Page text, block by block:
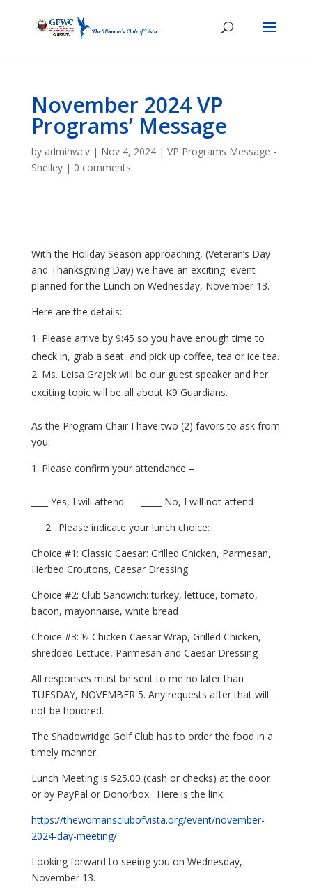
November 2024 VP
Programs’ Message
by adminwcv| Nov 4, 2024| VP Programs Message -
Shelley| 0 comments
With the Holiday Season approaching, (Veteran’s Day
and Thanksgiving Day) we have an exciting event
planned for the Lunch on Wednesday, November 13.
Here are the details:
Please arrive by 9:45 so you have enough time to
check in, grab a seat, and pick up coffee, tea or ice tea.
Ms. Leisa Grajek will be our guest speaker and her
exciting topic will be all about K9 Guardians.
As the Program Chair I have two (2) favors to ask from
you:
Please confirm your attendance –
____ Yes, I will attend _____ No, I will not attend
2. Please indicate your lunch choice:
Choice #1: Classic Caesar: Grilled Chicken, Parmesan,
Herbed Croutons, Caesar Dressing
Choice #2: Club Sandwich: turkey, lettuce, tomato,
bacon, mayonnaise, white bread
Choice #3: ½ Chicken Caesar Wrap, Grilled Chicken,
shredded Lettuce, Parmesan and Caesar Dressing
All responses must be sent to me no later than
TUESDAY, NOVEMBER 5. Any requests after that will
not be honored.
The Shadowridge Golf Club has to order the food in a
timely manner.
Lunch Meeting is $25.00 (cash or checks) at the door
or by PayPal or Donorbox. Here is the link:
https://thewomansclubofvista.org/event/november-
2024-day-meeting/
Looking forward to seeing you on Wednesday,
November 13.